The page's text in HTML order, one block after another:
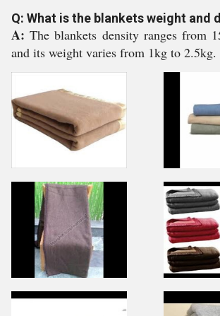
Q: What is the blankets weight and
A:The blankets density ranges from
and its weight varies from 1kg to 2.5kg.